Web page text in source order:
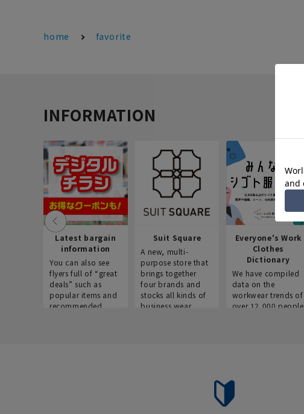
home favorite
INFORMATION
Latest bargain
information
You can also see
flyers full of “great
deals” such as
popular items and
recommended
Suit Square
A new, multi-
purpose store that
brings together
four brands and
stocks all kinds of
business wear.
Everyone's Work
Clothes
Dictionary
We have compiled
data on the
workwear trends of
over 12,000 people